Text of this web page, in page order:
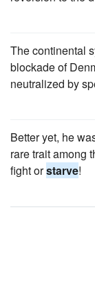
The continental
blockade of
neutralized by
Better yet, he
rare trait among
fight orstarve!